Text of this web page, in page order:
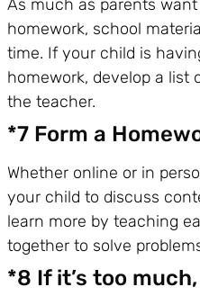
As much as parents
homework, school
time. If your child is
homework, develop a list
the teacher.
*7 Form a
Whether online or in
your child to discuss
learn more by teaching
together to solve
*8 If it’s too